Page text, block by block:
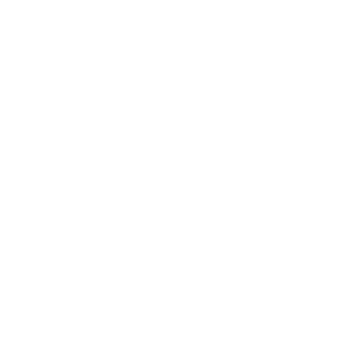
do not have my taxes...
Richest Man in the World